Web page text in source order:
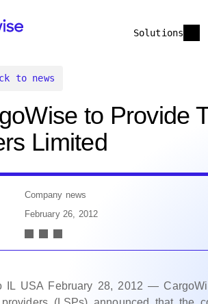
Solutions
to news
to Provide
Limited
Company news
February 26, 2012
IL USA February 28, 2012 —